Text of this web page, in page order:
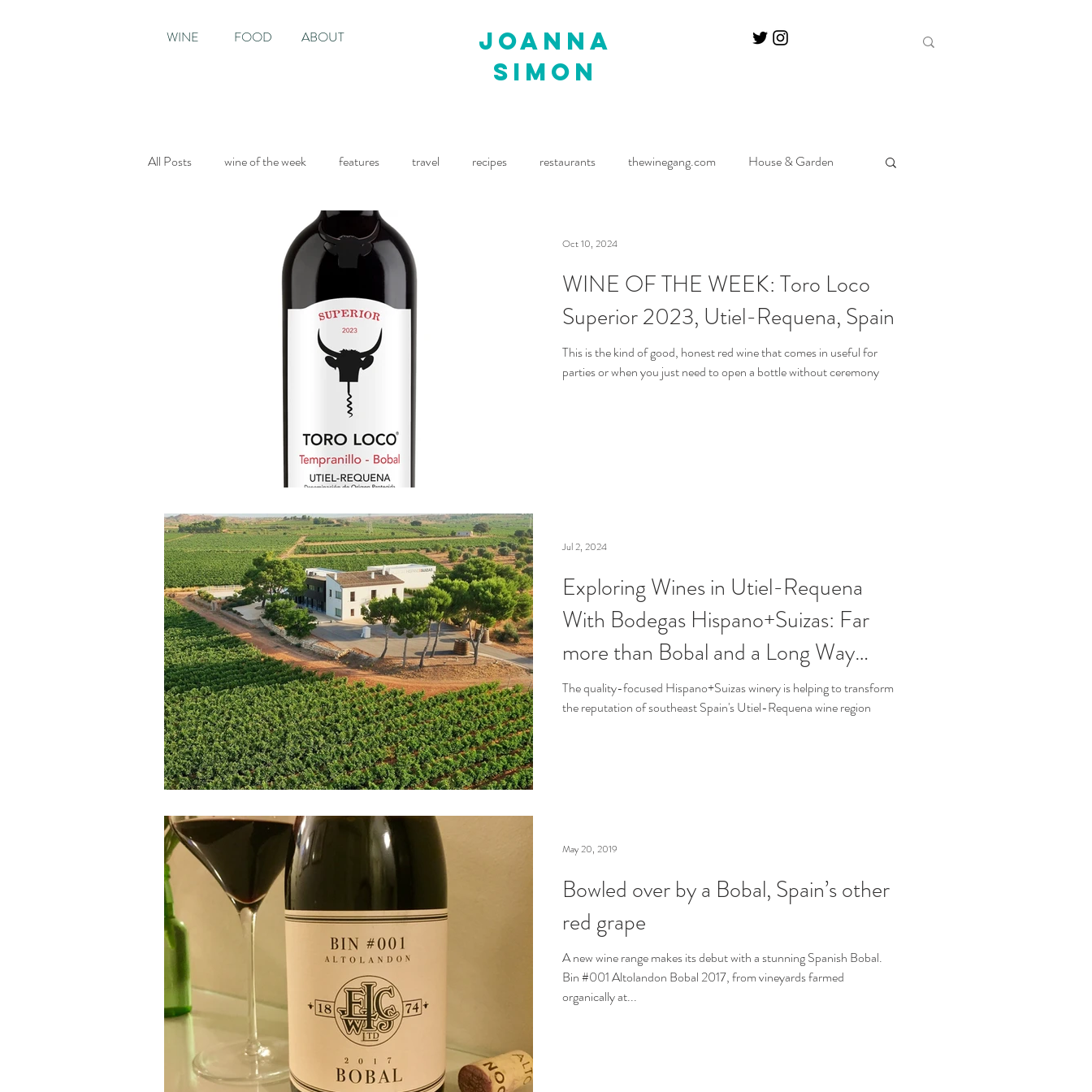
WINE FOOD ABOUT
joanna
simon
All Posts wine of the week features travel recipes restaurants thewinegang.com House & Garden
The World of Fine Wine
WINE OF THE WEEK: Toro Loco
Superior 2023, Utiel-Requena, Spain
This is the kind of good, honest red wine that comes in useful for
parties or when you just need to open a bottle without ceremony
Oct 10, 2024
Exploring Wines in Utiel-Requena
With Bodegas Hispano+Suizas: Far
more than Bobal and a Long Way
from Bulk Wine
The quality-focused Hispano+Suizas winery is helping to transform
the reputation of southeast Spain's Utiel-Requena wine region
Jul 2, 2024
Bowled over by a Bobal, Spain’s other
red grape
A new wine range makes its debut with a stunning Spanish Bobal.
Bin #001 Altolandon Bobal 2017, from vineyards farmed
organically at...
May 20, 2019